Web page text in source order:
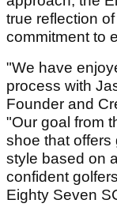
true reflection
commitment to
"We have
process with
Founder and
"Our goal from
shoe that offers
style based on
confident
Eighty Seven